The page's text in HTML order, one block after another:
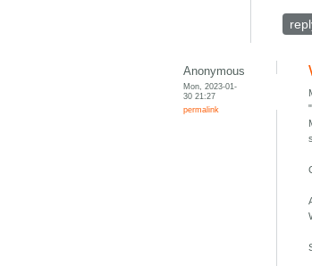
Anonymous
Mon, 2023-01-
30 21:27
permalink